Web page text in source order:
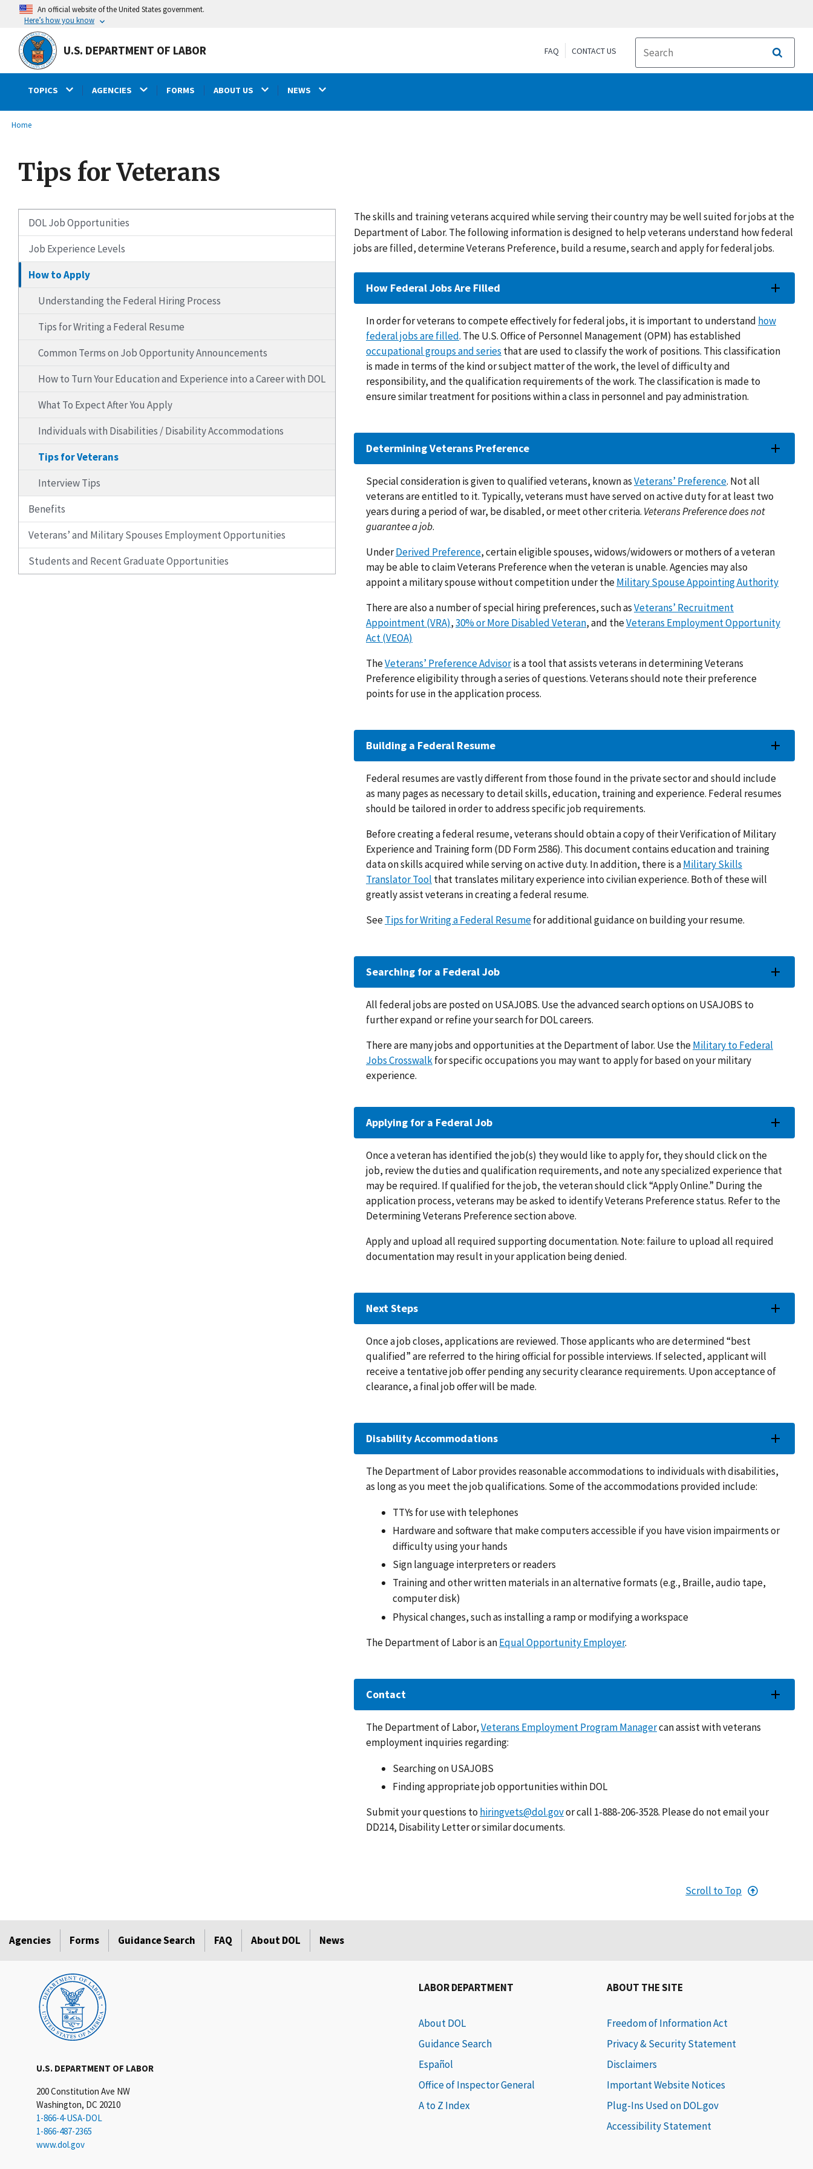
main
content
An official website of the United States government.
Here’s how you know
U.S. DEPARTMENT OF LABOR FAQ CONTACT US
Search
TOPICS AGENCIES FORMS ABOUT US NEWS
Breadcrumb
Home
Tips for Veterans
DOL Job Opportunities
Job Experience Levels
How to Apply
Understanding the Federal Hiring Process
Tips for Writing a Federal Resume
Common Terms on Job Opportunity Announcements
How to Turn Your Education and Experience into a Career with DOL
What To Expect After You Apply
Individuals with Disabilities / Disability Accommodations
Tips for Veterans
Interview Tips
Benefits
Veterans’ and Military Spouses Employment Opportunities
Students and Recent Graduate Opportunities
The skills and training veterans acquired while serving their country may be well suited for jobs at the
Department of Labor. The following information is designed to help veterans understand how federal
jobs are filled, determine Veterans Preference, build a resume, search and apply for federal jobs.
How Federal Jobs Are Filled
In order for veterans to compete effectively for federal jobs, it is important to understand how
federal jobs are filled. The U.S. Office of Personnel Management (OPM) has established
occupational groups and series that are used to classify the work of positions. This classification
is made in terms of the kind or subject matter of the work, the level of difficulty and
responsibility, and the qualification requirements of the work. The classification is made to
ensure similar treatment for positions within a class in personnel and pay administration.
Determining Veterans Preference
Special consideration is given to qualified veterans, known asVeterans’ Preference. Not all
veterans are entitled to it. Typically, veterans must have served on active duty for at least two
years during a period of war, be disabled, or meet other criteria. Veterans Preference does not
guarantee a job.
UnderDerived Preference, certain eligible spouses, widows/widowers or mothers of a veteran
may be able to claim Veterans Preference when the veteran is unable. Agencies may also
appoint a military spouse without competition under theMilitary Spouse Appointing Authority
There are also a number of special hiring preferences, such asVeterans’ Recruitment
Appointment (VRA),30% or More Disabled Veteran, and theVeterans Employment Opportunity
Act (VEOA)
TheVeterans’ Preference Advisoris a tool that assists veterans in determining Veterans
Preference eligibility through a series of questions. Veterans should note their preference
points for use in the application process.
Building a Federal Resume
Federal resumes are vastly different from those found in the private sector and should include
as many pages as necessary to detail skills, education, training and experience. Federal resumes
should be tailored in order to address specific job requirements.
Before creating a federal resume, veterans should obtain a copy of their Verification of Military
Experience and Training form (DD Form 2586). This document contains education and training
data on skills acquired while serving on active duty. In addition, there is aMilitary Skills
Translator Tool that translates military experience into civilian experience. Both of these will
greatly assist veterans in creating a federal resume.
SeeTips for Writing a Federal Resumefor additional guidance on building your resume.
Searching for a Federal Job
All federal jobs are posted on USAJOBS. Use the advanced search options on USAJOBS to
further expand or refine your search for DOL careers.
There are many jobs and opportunities at the Department of labor. Use theMilitary to Federal
Jobs Crosswalkfor specific occupations you may want to apply for based on your military
experience.
Applying for a Federal Job
Once a veteran has identified the job(s) they would like to apply for, they should click on the
job, review the duties and qualification requirements, and note any specialized experience that
may be required. If qualified for the job, the veteran should click “Apply Online.” During the
application process, veterans may be asked to identify Veterans Preference status. Refer to the
Determining Veterans Preference section above.
Apply and upload all required supporting documentation. Note: failure to upload all required
documentation may result in your application being denied.
Next Steps
Once a job closes, applications are reviewed. Those applicants who are determined “best
qualified” are referred to the hiring official for possible interviews. If selected, applicant will
receive a tentative job offer pending any security clearance requirements. Upon acceptance of
clearance, a final job offer will be made.
Disability Accommodations
The Department of Labor provides reasonable accommodations to individuals with disabilities,
as long as you meet the job qualifications. Some of the accommodations provided include:
TTYs for use with telephones
Hardware and software that make computers accessible if you have vision impairments or
difficulty using your hands
Sign language interpreters or readers
Training and other written materials in an alternative formats (e.g., Braille, audio tape,
computer disk)
Physical changes, such as installing a ramp or modifying a workspace
The Department of Labor is anEqual Opportunity Employer.
Contact
The Department of Labor,Veterans Employment Program Managercan assist with veterans
employment inquiries regarding:
Searching on USAJOBS
Finding appropriate job opportunities within DOL
Submit your questions to hiringvets@dol.govor call 1-888-206-3528. Please do not email your
DD214, Disability Letter or similar documents.
Scroll to Top
Agencies Forms Guidance Search FAQ About DOL News
U.S. DEPARTMENT OF LABOR
200 Constitution Ave NW
Washington, DC 20210
1-866-4-USA-DOL
1-866-487-2365
www.dol.gov
LABOR DEPARTMENT
About DOL
Guidance Search
Español
Office of Inspector General
A to Z Index
ABOUT THE SITE
Freedom of Information Act
Privacy & Security Statement
Disclaimers
Important Website Notices
Plug-Ins Used on DOL.gov
Accessibility Statement